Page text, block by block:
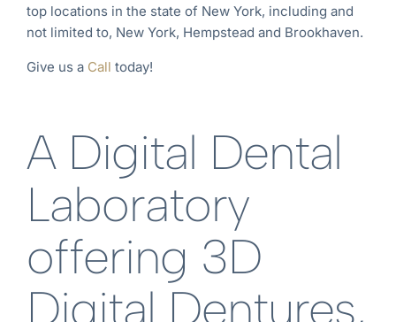
top locations in the state of New York, including and
not limited to, New York, Hempstead and Brookhaven.
Give us a Call today!
A Digital Dental
Laboratory
offering 3D
Digital Dentures,